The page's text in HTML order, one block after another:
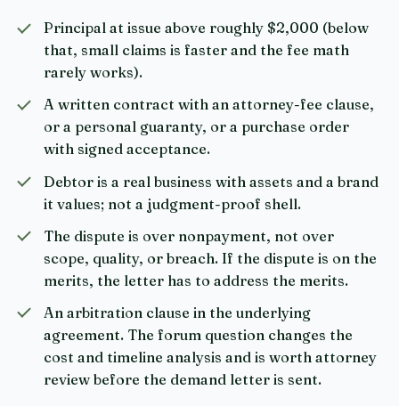
Principal at issue above roughly $2,000 (below
that, small claims is faster and the fee math
rarely works).
A written contract with an attorney-fee clause,
or a personal guaranty, or a purchase order
with signed acceptance.
Debtor is a real business with assets and a brand
it values; not a judgment-proof shell.
The dispute is over nonpayment, not over
scope, quality, or breach. If the dispute is on the
merits, the letter has to address the merits.
An arbitration clause in the underlying
agreement. The forum question changes the
cost and timeline analysis and is worth attorney
review before the demand letter is sent.